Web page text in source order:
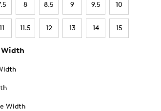
8 8.5 9 9.5 10
11 11.5 12 13 14 15
Width
Width